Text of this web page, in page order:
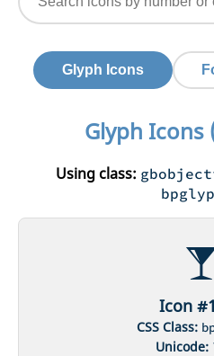
Glyph Icons
Glyph Icons
Using class:
Icon
CSS Class:
Unicode: